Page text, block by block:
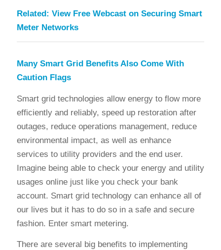
Related: View Free Webcast on Securing Smart
Meter Networks
Many Smart Grid Benefits Also Come With
Caution Flags
Smart grid technologies allow energy to flow more
efficiently and reliably, speed up restoration after
outages, reduce operations management, reduce
environmental impact, as well as enhance
services to utility providers and the end user.
Imagine being able to check your energy and utility
usages online just like you check your bank
account. Smart grid technology can enhance all of
our lives but it has to do so in a safe and secure
fashion. Enter smart metering.
There are several big benefits to implementing